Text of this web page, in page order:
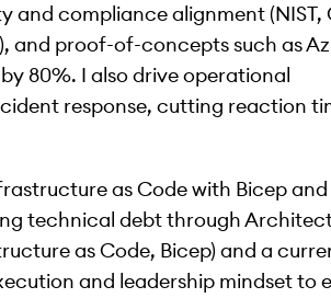
compliance alignment (NIST,
and proof-of-concepts such as
80%. I also drive operational
response, cutting reaction
as Code with Bicep and
technical debt through
as Code, Bicep) and a
and leadership mindset to